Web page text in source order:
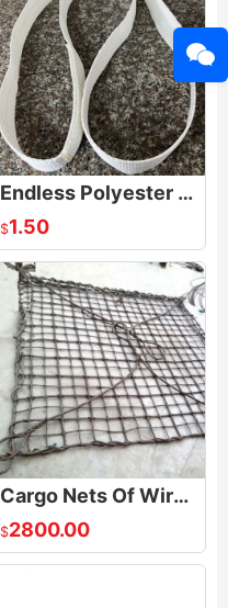
Endless Polyester Lifting Sling Synthetic Webbing Strap Crane Pull
$1.50
Cargo Nets Of Wire Rope
$2800.00